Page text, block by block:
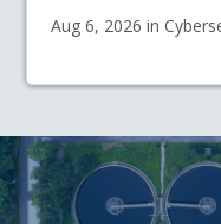
Aug 6, 2026 in